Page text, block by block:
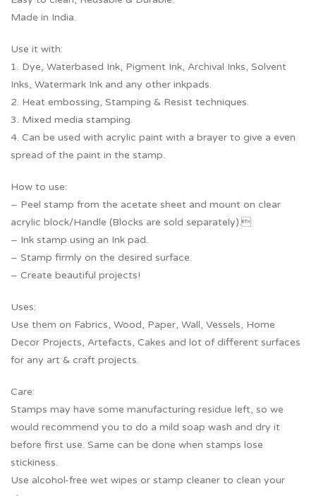
Made in India.
Use it with:
1. Dye, Waterbased Ink, Pigment Ink, Archival Inks, Solvent
Inks, Watermark Ink and any other inkpads.
2. Heat embossing, Stamping & Resist techniques.
3. Mixed media stamping.
4. Can be used with acrylic paint with a brayer to give a even
spread of the paint in the stamp.
How to use:
– Peel stamp from the acetate sheet and mount on clear
acrylic block/Handle (Blocks are sold separately).
– Ink stamp using an Ink pad.
– Stamp firmly on the desired surface.
– Create beautiful projects!
Uses:
Use them on Fabrics, Wood, Paper, Wall, Vessels, Home
Decor Projects, Artefacts, Cakes and lot of different surfaces
for any art & craft projects.
Care:
Stamps may have some manufacturing residue left, so we
would recommend you to do a mild soap wash and dry it
before first use. Same can be done when stamps lose
stickiness.
Use alcohol-free wet wipes or stamp cleaner to clean your